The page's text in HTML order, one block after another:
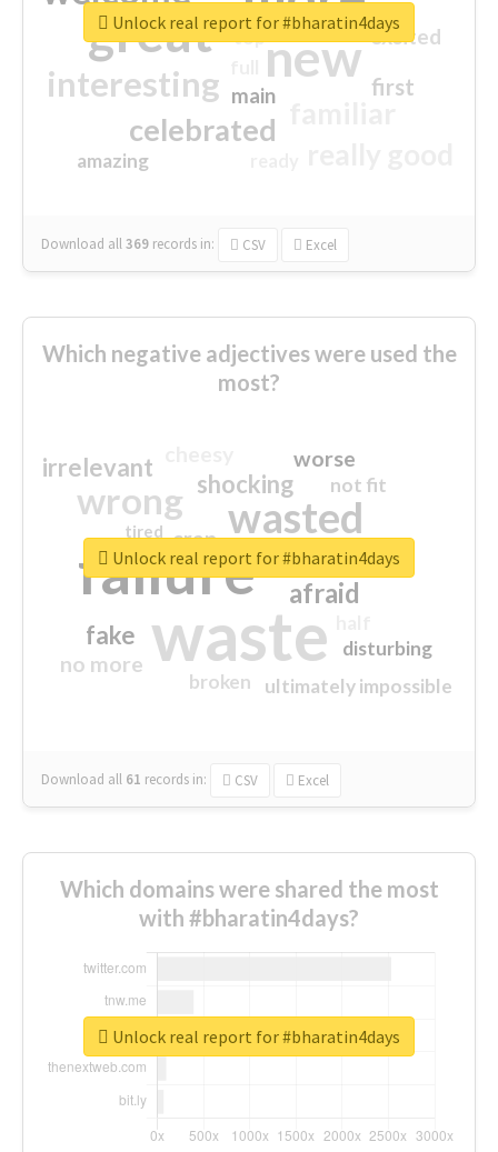
great new
interesting
celebrated
first
excited
main
amazing
top
Download all369 records in: CSV Excel
Unlock real report for #bharatin4days
Which negative adjectives were used the
most?
waste
failure
wasted
wrong
sorry
afraid
shocking
irrelevant
fake
worse
no more
crap
ultimately impossible
not fit
disturbing
closed
broken
tired
Download all 61 records in: CSV Excel
Unlock real report for #bharatin4days
Which domains were shared the most
with #bharatin4days?
Unlock real report for #bharatin4days